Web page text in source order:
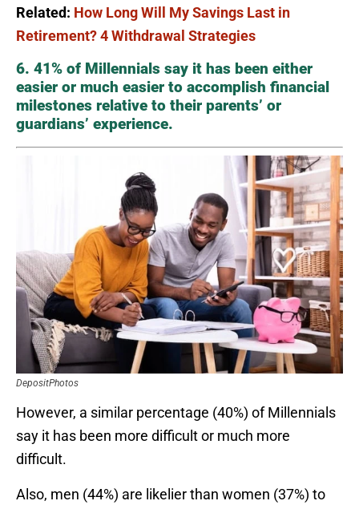
Related: How Long Will My Savings Last in
Retirement? 4 Withdrawal Strategies
6. 41% of Millennials say it has been either
easier or much easier to accomplish financial
milestones relative to their parents’ or
guardians’ experience.
DepositPhotos
However, a similar percentage (40%) of Millennials
say it has been more difficult or much more
difficult.
Also, men (44%) are likelier than women (37%) to